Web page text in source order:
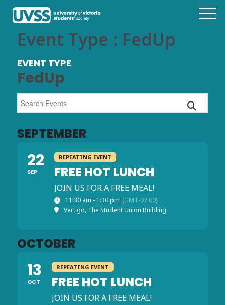
Event Type : FedUp
EVENT TYPE
FedUp
SEPTEMBER
22
SEP
REPEATING EVENT
FREE HOT LUNCH
JOIN US FOR A FREE MEAL!
11:30 am - 1:30 pm (GMT-07:00)
Vertigo, The Student Union Building
OCTOBER
13
OCT
REPEATING EVENT
FREE HOT LUNCH
JOIN US FOR A FREE MEAL!